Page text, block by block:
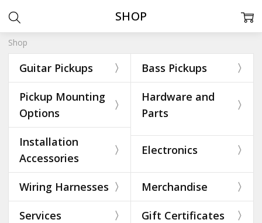
Shop
Guitar Pickups Bass Pickups
Pickup Mounting
Options
Hardware and
Parts
Installation
Accessories
Electronics
Wiring Harnesses Merchandise
Services Gift Certificates
SHOP